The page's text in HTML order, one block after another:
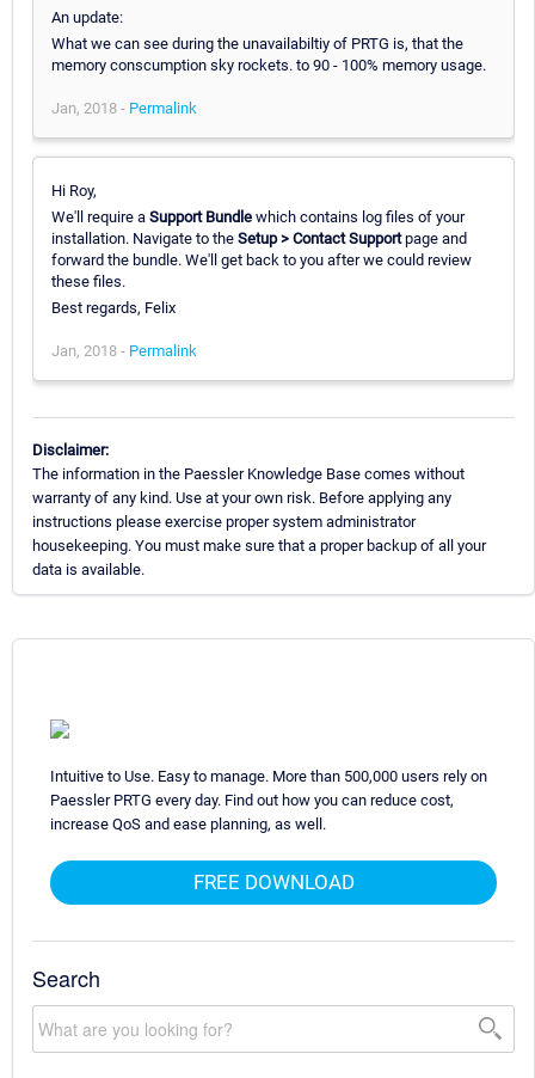
An update:
What we can see during the unavailabiltiy of PRTG is, that the
memory conscumption sky rockets. to 90 - 100% memory usage.
Jan, 2018 - Permalink
Hi Roy,
We'll require a Support Bundle which contains log files of your
installation. Navigate to the Setup > Contact Supportpage and
forward the bundle. We'll get back to you after we could review
these files.
Best regards, Felix
Jan, 2018 - Permalink
Disclaimer:
The information in the Paessler Knowledge Base comes without
warranty of any kind. Use at your own risk. Before applying any
instructions please exercise proper system administrator
housekeeping. You must make sure that a proper backup of all your
data is available.
Intuitive to Use. Easy to manage. More than 500,000 users rely on
Paessler PRTG every day. Find out how you can reduce cost,
increase QoS and ease planning, as well.
FREE DOWNLOAD
Search